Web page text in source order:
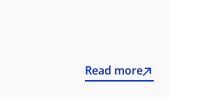
Read more